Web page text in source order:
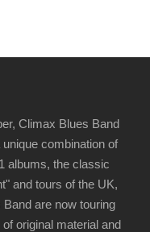
Climax Blues Band
combination of
albums, the classic
and tours of the UK,
are now touring
original material and